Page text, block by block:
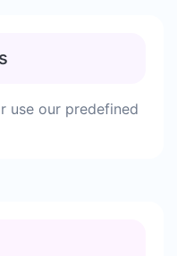
use our predefined